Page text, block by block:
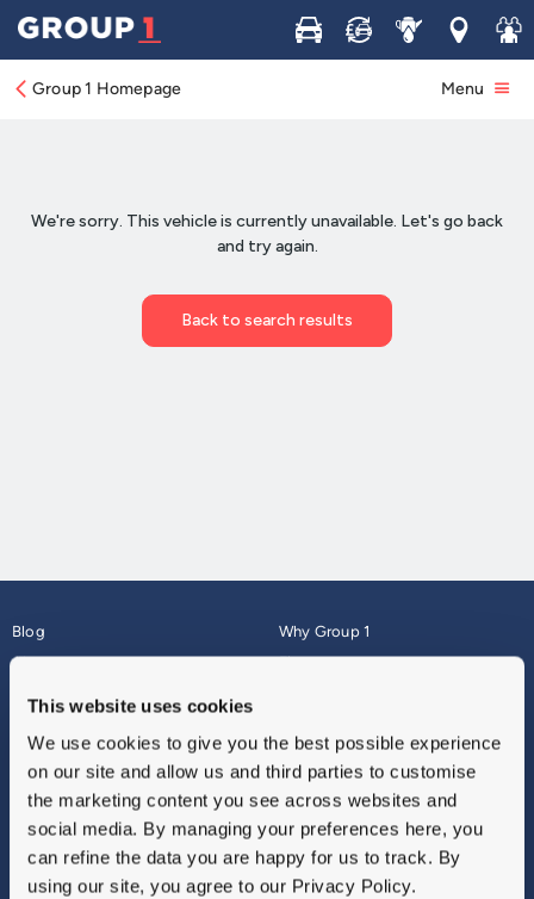
This website uses cookies
We use cookies to give you the best possible experience
on our site and allow us and third parties to customise
the marketing content you see across websites and
social media. By managing your preferences here, you
can refine the data you are happy for us to track. By
using our site, you agree to our Privacy Policy.
Buy Sell ServiceLocations
Join
Group 1 Homepage Menu
Blog
About
Why Group 1
Finance
Vulnerable Customers
Modern Slavery
Gender Pay Gap Report
Sitemap